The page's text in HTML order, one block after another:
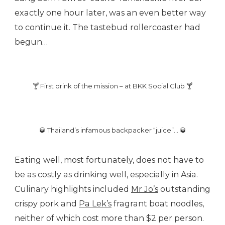
exactly one hour later, was an even better way
to continue it. The tastebud rollercoaster had
begun…
🍸 First drink of the mission – at BKK Social Club 🍸
🥃 Thailand’s infamous backpacker “juice”… 🥃
Eating well, most fortunately, does not have to
be as costly as drinking well, especially in Asia.
Culinary highlights included Mr Jo’s outstanding
crispy pork and Pa Lek’s fragrant boat noodles,
neither of which cost more than $2 per person.